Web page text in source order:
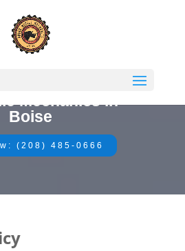
Mechanics in
Boise
(208) 485-0666